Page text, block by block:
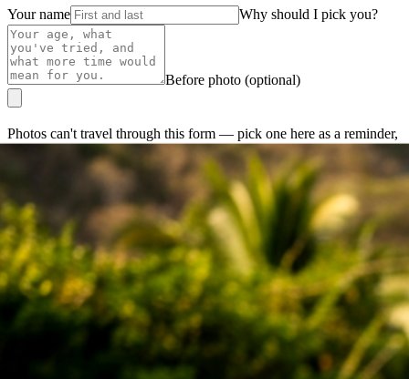
Your name Why should I pick you?
Before photo (optional)
Photos can't travel through this form — pick one here as a reminder,
then attach it in your email.
Email Jorge direct →